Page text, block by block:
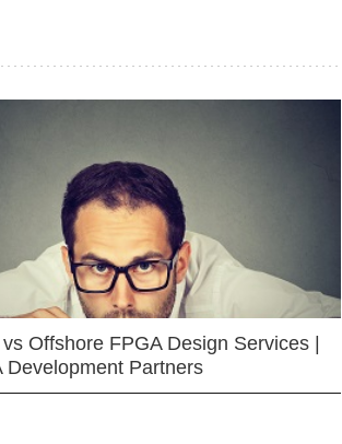
Offshore FPGA Design Services |
Development Partners